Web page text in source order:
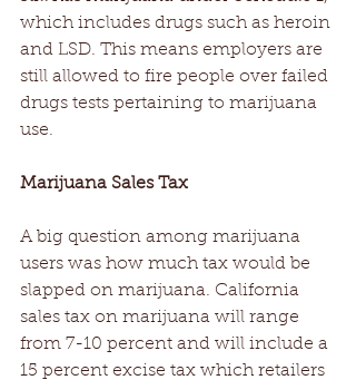
which includes drugs such as heroin
and LSD. This means employers are
still allowed to fire people over failed
drugs tests pertaining to marijuana
use.
Marijuana Sales Tax
A big question among marijuana
users was how much tax would be
slapped on marijuana. California
sales tax on marijuana will range
from 7-10 percent and will include a
15 percent excise tax which retailers